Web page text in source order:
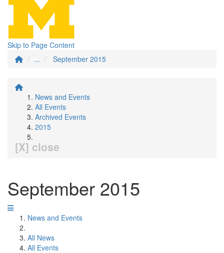
Skip to Page Content
...
September 2015
News and Events
All Events
Archived Events
2015
[X] close
September 2015
News and Events
All News
All Events